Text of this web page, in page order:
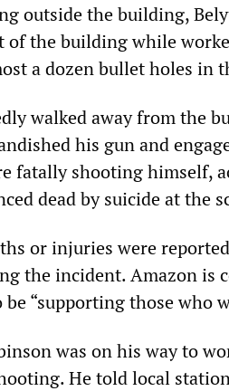
outside the building,
the building while
a dozen bullet holes in
walked away from the
his gun and
fatally shooting himself,
dead by suicide at the
or injuries were
the incident. Amazon is
be “supporting those who
was on his way to
He told local